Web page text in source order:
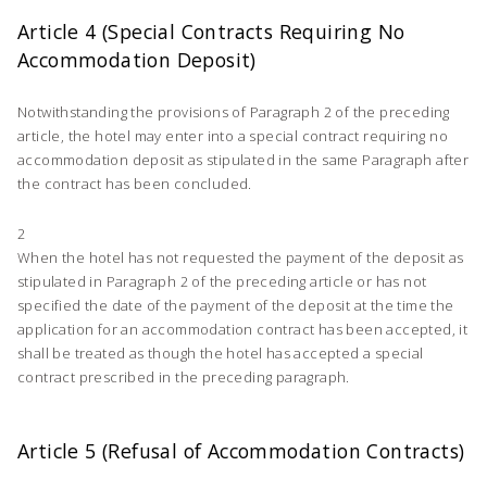
Article 4 (Special Contracts Requiring No
Accommodation Deposit)
Notwithstanding the provisions of Paragraph 2 of the preceding
article, the hotel may enter into a special contract requiring no
accommodation deposit as stipulated in the same Paragraph after
the contract has been concluded.
2
When the hotel has not requested the payment of the deposit as
stipulated in Paragraph 2 of the preceding article or has not
specified the date of the payment of the deposit at the time the
application for an accommodation contract has been accepted, it
shall be treated as though the hotel has accepted a special
contract prescribed in the preceding paragraph.
Article 5 (Refusal of Accommodation Contracts)